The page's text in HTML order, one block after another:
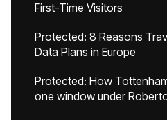
First-Time Visitors
Protected: 8 Reasons
Data Plans in Europe
Protected: How
one window under